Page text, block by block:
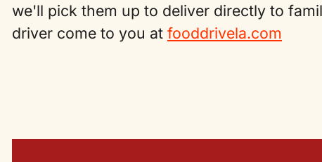
we'll pick them up to deliver directly to
driver come to you at fooddrivela.com